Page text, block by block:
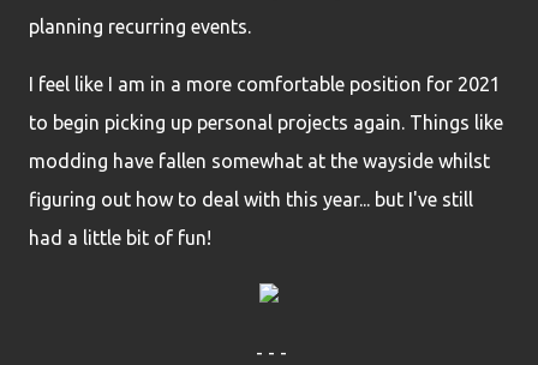
planning recurring events.
I feel like I am in a more comfortable position for 2021
to begin picking up personal projects again. Things like
modding have fallen somewhat at the wayside whilst
figuring out how to deal with this year... but I've still
had a little bit of fun!
- - -